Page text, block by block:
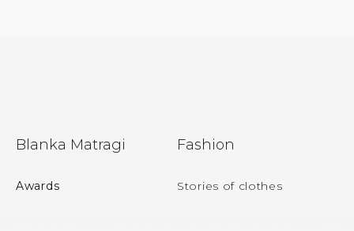
Blanka Matragi
Awards
Fashion
Stories of clothes